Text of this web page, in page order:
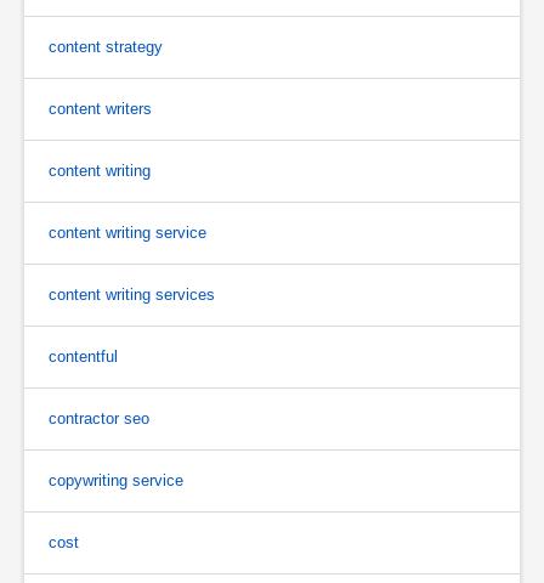
content strategy
content writers
content writing
content writing service
content writing services
contentful
contractor seo
copywriting service
cost